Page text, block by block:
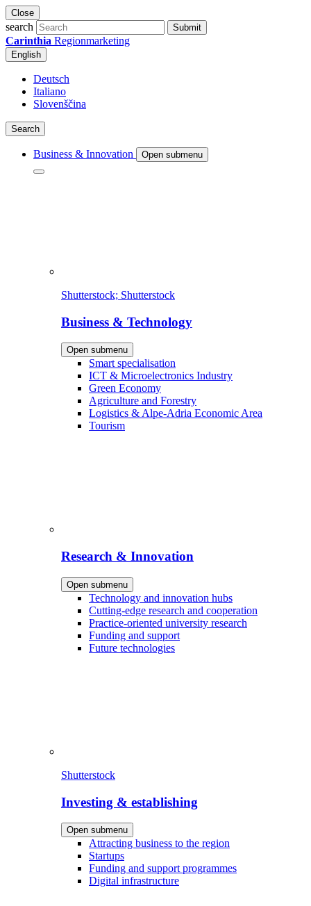
Close
search Submit
Carinthia Regionmarketing
English
Deutsch
Italiano
Slovenščina
Search
Business & Innovation Open submenu
Shutterstock; Shutterstock
Business & Technology
Open submenu
Smart specialisation
ICT & Microelectronics Industry
Green Economy
Agriculture and Forestry
Logistics & Alpe-Adria Economic Area
Tourism
Research & Innovation
Open submenu
Technology and innovation hubs
Cutting-edge research and cooperation
Practice-oriented university research
Funding and support
Future technologies
Shutterstock
Investing & establishing
Open submenu
Attracting business to the region
Startups
Funding and support programmes
Digital infrastructure